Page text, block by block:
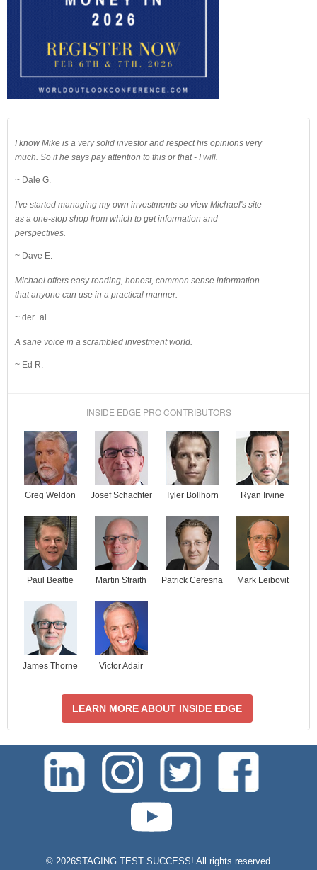
I know Mike is a very solid investor and respect his opinions very
much. So if he says pay attention to this or that - I will.
~ Dale G.
I've started managing my own investments so view Michael's site
as a one-stop shop from which to get information and
perspectives.
~ Dave E.
Michael offers easy reading, honest, common sense information
that anyone can use in a practical manner.
~ der_al.
A sane voice in a scrambled investment world.
~ Ed R.
INSIDE EDGE PRO CONTRIBUTORS
Greg Weldon Josef Schachter Tyler Bollhorn Ryan Irvine
Paul Beattie Martin Straith Patrick Ceresna Mark Leibovit
James Thorne Victor Adair
LEARN MORE ABOUT INSIDE EDGE
©2026STAGING TEST SUCCESS! All rights reserved